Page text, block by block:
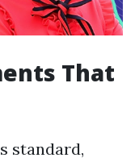
That
standard,